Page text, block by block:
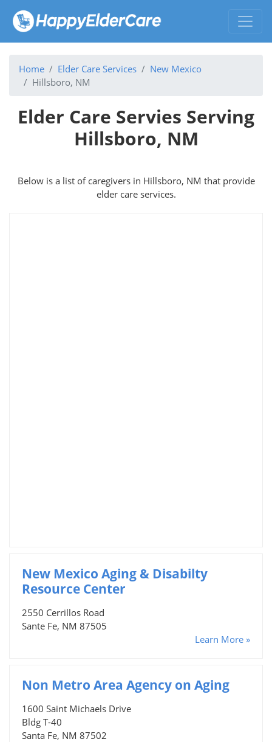
Home Elder Care Services
New Mexico
Hillsboro, NM
Elder Care Servies Serving
Hillsboro, NM
Below is a list of caregivers in Hillsboro, NM that provide
elder care services.
New Mexico Aging & Disabilty
Resource Center
2550 Cerrillos Road
Sante Fe, NM 87505
Learn More »
Non Metro Area Agency on Aging
1600 Saint Michaels Drive
Bldg T-40
Santa Fe, NM 87502